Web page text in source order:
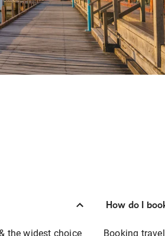
the widest choice
How do I
Booking